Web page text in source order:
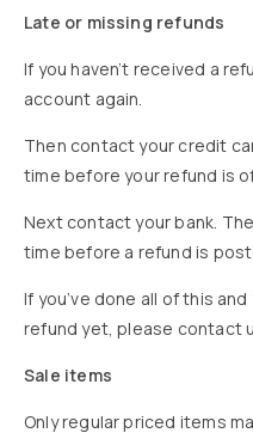
Late or missing refunds
If you haven’t received a
account again.
Then contact your credit
time before your refund is
Next contact your bank.
time before a refund is
If you’ve done all of this
refund yet, please contact
Sale items
Only regular priced items